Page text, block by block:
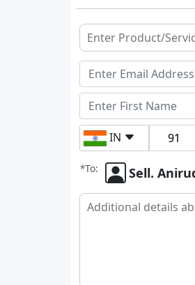
IN
*To: Sell.